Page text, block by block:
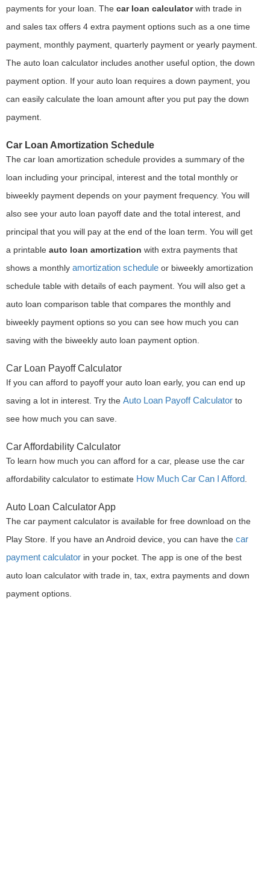
payments for your loan. The car loan calculatorwith trade in
and sales tax offers 4 extra payment options such as a one time
payment, monthly payment, quarterly payment or yearly payment.
The auto loan calculator includes another useful option, the down
payment option. If your auto loan requires a down payment, you
can easily calculate the loan amount after you put pay the down
payment.
Car Loan Amortization Schedule
The car loan amortization schedule provides a summary of the
loan including your principal, interest and the total monthly or
biweekly payment depends on your payment frequency. You will
also see your auto loan payoff date and the total interest, and
principal that you will pay at the end of the loan term. You will get
a printable auto loan amortization with extra payments that
shows a monthly amortization schedule or biweekly amortization
schedule table with details of each payment. You will also get a
auto loan comparison table that compares the monthly and
biweekly payment options so you can see how much you can
saving with the biweekly auto loan payment option.
Car Loan Payoff Calculator
If you can afford to payoff your auto loan early, you can end up
saving a lot in interest. Try the Auto Loan Payoff Calculator to
see how much you can save.
Car Affordability Calculator
To learn how much you can afford for a car, please use the car
affordability calculator to estimate How Much Car Can I Afford
Auto Loan Calculator App
The car payment calculator is available for free download on the
Play Store. If you have an Android device, you can have the car
payment calculator in your pocket. The app is one of the best
auto loan calculator with trade in, tax, extra payments and down
payment options.